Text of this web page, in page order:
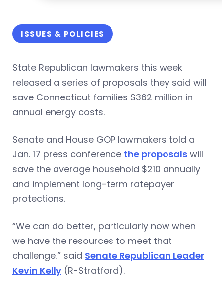
ISSUES & POLICIES
State Republican lawmakers this week
released a series of proposals they said will
save Connecticut families $362 million in
annual energy costs.
Senate and House GOP lawmakers told a
Jan. 17 press conference the proposals will
save the average household $210 annually
and implement long-term ratepayer
protections.
“We can do better, particularly now when
we have the resources to meet that
challenge,” said Senate Republican Leader
Kevin Kelly (R-Stratford).